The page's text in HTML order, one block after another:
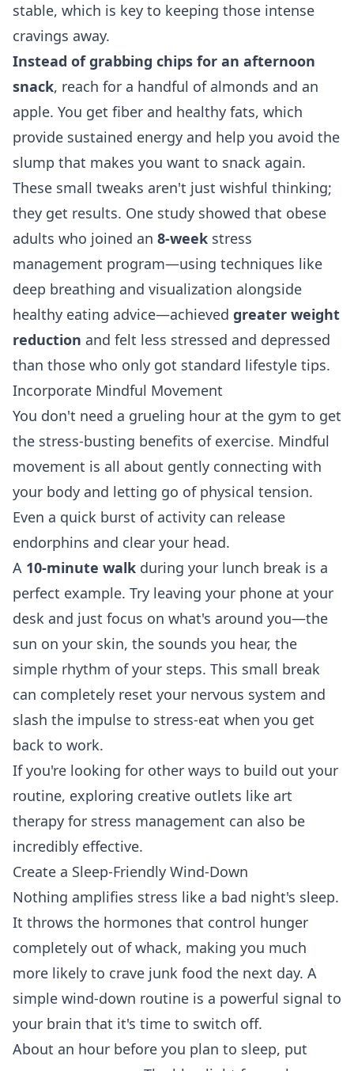
stable, which is key to keeping those intense
cravings away.
Instead of grabbing chips for an afternoon
snack, reach for a handful of almonds and an
apple. You get fiber and healthy fats, which
provide sustained energy and help you avoid the
slump that makes you want to snack again.
These small tweaks aren't just wishful thinking;
they get results. One study showed that obese
adults who joined an 8-week stress
management program—using techniques like
deep breathing and visualization alongside
healthy eating advice—achieved greater weight
reduction and felt less stressed and depressed
than those who only got standard lifestyle tips.
Incorporate Mindful Movement
You don't need a grueling hour at the gym to get
the stress-busting benefits of exercise. Mindful
movement is all about gently connecting with
your body and letting go of physical tension.
Even a quick burst of activity can release
endorphins and clear your head.
A 10-minute walk during your lunch break is a
perfect example. Try leaving your phone at your
desk and just focus on what's around you—the
sun on your skin, the sounds you hear, the
simple rhythm of your steps. This small break
can completely reset your nervous system and
slash the impulse to stress-eat when you get
back to work.
If you're looking for other ways to build out your
routine, exploring creative outlets like art
therapy for stress management can also be
incredibly effective.
Create a Sleep-Friendly Wind-Down
Nothing amplifies stress like a bad night's sleep.
It throws the hormones that control hunger
completely out of whack, making you much
more likely to crave junk food the next day. A
simple wind-down routine is a powerful signal to
your brain that it's time to switch off.
About an hour before you plan to sleep, put